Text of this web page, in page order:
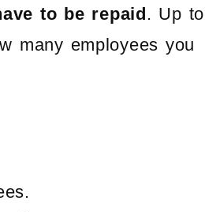
to be repaid. Up to
many employees you